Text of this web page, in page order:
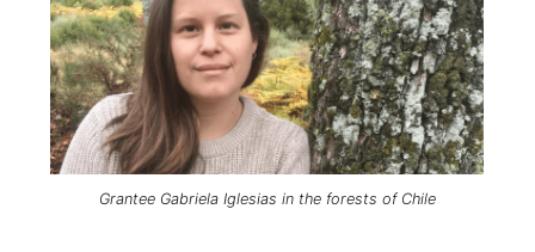
Grantee Gabriela Iglesias in the forests of Chile